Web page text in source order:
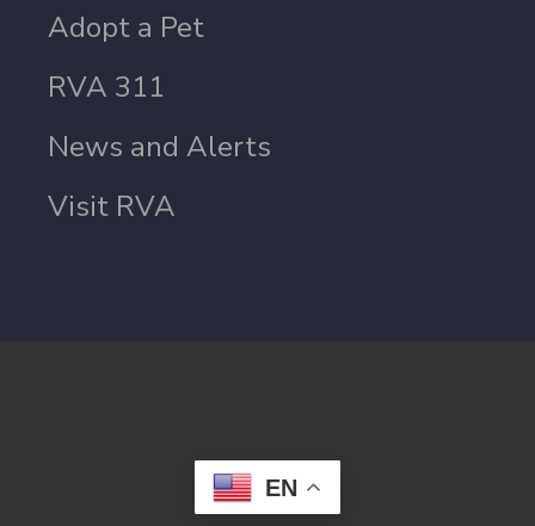
Adopt a Pet
RVA 311
News and Alerts
Visit RVA
EN